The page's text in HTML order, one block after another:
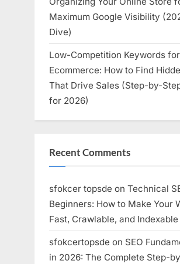
Maximum Google Visibility
Dive)
Low-Competition Keywords for
Ecommerce: How to Find
That Drive Sales (Step-by-
for 2026)
Recent Comments
sfokcer topsde on Technical
Beginners: How to Make Your
Fast, Crawlable, and Indexable
sfokcertopsde on SEO
in 2026: The Complete Step-